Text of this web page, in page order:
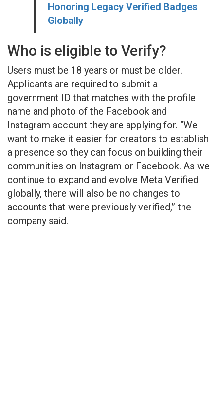
Honoring Legacy Verified Badges
Globally
Who is eligible to Verify?
Users must be 18 years or must be older.
Applicants are required to submit a
government ID that matches with the profile
name and photo of the Facebook and
Instagram account they are applying for. “We
want to make it easier for creators to establish
a presence so they can focus on building their
communities on Instagram or Facebook. As we
continue to expand and evolve Meta Verified
globally, there will also be no changes to
accounts that were previously verified,” the
company said.